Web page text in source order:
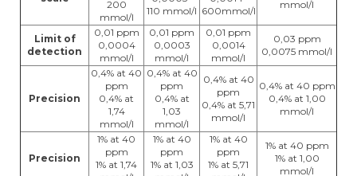
200
mmol/l
110 mmol/l 600mmol/l
mmol/l
Limit of
detection
0,01 ppm
0,0004
mmol/l
0,01 ppm
0,0003
mmol/l
0,01 ppm
0,0014
mmol/l
0,03 ppm
0,0075 mmol/l
Precision
0,4% at 40
ppm
0,4% at
1,74
mmol/l
0,4% at 40
ppm
0,4% at
1,03
mmol/l
0,4% at 40
ppm
0,4% at 5,71
mmol/l
0,4% at 40 ppm
0,4% at 1,00
mmol/l
Precision
1% at 40
ppm
1% at 1,74
1% at 40
ppm
1% at 1,03
1% at 40
ppm
1% at 5,71
1% at 40 ppm
1% at 1,00
mmol/l